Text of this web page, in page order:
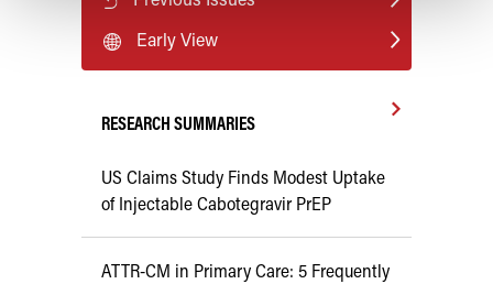
Early View
RESEARCH SUMMARIES
US Claims Study Finds Modest Uptake
of Injectable Cabotegravir PrEP
ATTR-CM in Primary Care: 5 Frequently